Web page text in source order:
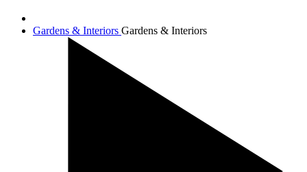
Gardens & Interiors Gardens & Interiors